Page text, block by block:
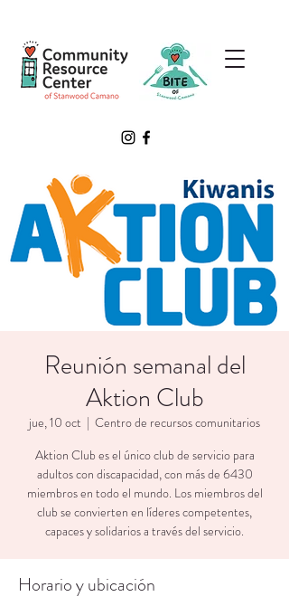
Reunión semanal del
Aktion Club
jue, 10 oct
  |
Centro de recursos comunitarios
Aktion Club es el único club de servicio para
adultos con discapacidad, con más de 6430
miembros en todo el mundo. Los miembros del
club se convierten en líderes competentes,
capaces y solidarios a través del servicio.
Horario y ubicación